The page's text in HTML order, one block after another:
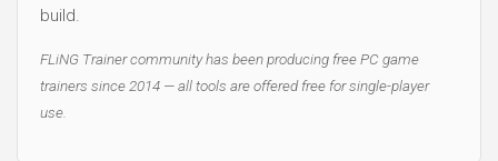
build.
FLiNG Trainer community has been producing free PC game
trainers since 2014 — all tools are offered free for single-player
use.